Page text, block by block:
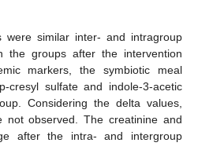
were similar inter- and intragroup
the groups after the intervention
markers, the symbiotic meal
cresyl sulfate and indole-3-acetic
Considering the delta values,
not observed. The creatinine and
after the intra- and intergroup